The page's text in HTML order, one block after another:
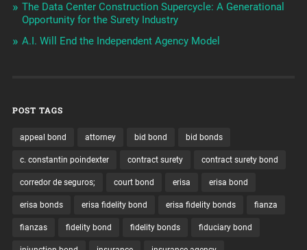
The Data Center Construction Supercycle: A Generational
Opportunity for the Surety Industry
A.I. Will End the Independent Agency Model
POST TAGS
appeal bond attorney bid bond bid bonds
c. constantin poindexter contract surety contract surety bond
corredor de seguros; court bond erisa erisa bond
erisa bonds erisa fidelity bond erisa fidelity bonds fianza
fianzas fidelity bond fidelity bonds fiduciary bond